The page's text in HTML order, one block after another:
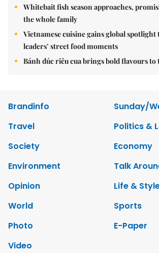
Whitebait fish season approaches,
the whole family
Vietnamese cuisine gains global
leaders’ street food moments
Bánh đúc riêu cua brings bold flavours to
Brandinfo
Sunday/
Travel
Politics &
Society
Economy
Environment
Talk
Opinion
Life &
World
Sports
Photo
E-Paper
Video